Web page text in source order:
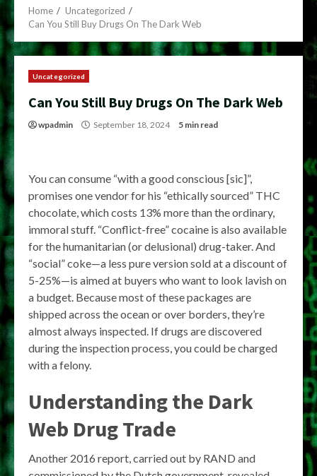
Home
Uncategorized
Can You Still Buy Drugs On The Dark Web
Uncategorized
Can You Still Buy Drugs On The Dark Web
wpadmin September 18, 2024 5 min read
You can consume “with a good conscious [sic]”,
promises one vendor for his “ethically sourced” THC
chocolate, which costs 13% more than the ordinary,
immoral stuff. “Conflict-free” cocaine is also available
for the humanitarian (or delusional) drug-taker. And
“social” coke—a less pure version sold at a discount of
5-25%—is aimed at buyers who want to look lavish on
a budget. Because most of these packages are
shipped across the ocean or over borders, they’re
almost always inspected. If drugs are discovered
during the inspection process, you could be charged
with a felony.
Understanding the Dark
Web Drug Trade
Another 2016 report, carried out by RAND and